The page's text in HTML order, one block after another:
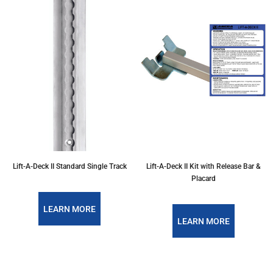
Lift-A-Deck II Standard Single Track
LEARN MORE
Lift-A-Deck II Kit with Release Bar &
Placard
LEARN MORE